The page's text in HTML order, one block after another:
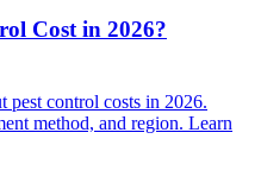
Cost in 2026?
pest control costs in 2026.
method, and region. Learn